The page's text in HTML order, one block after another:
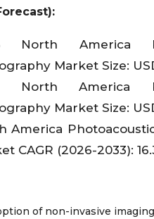
North America
Market Size:
North America
Market Size:
America
CAGR (2026-2033):
of non-invasive